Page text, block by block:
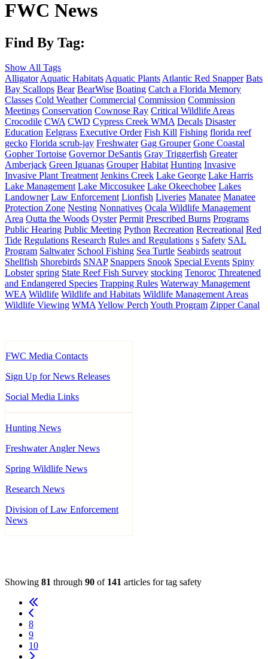
FWC News
Find By Tag:
Show All Tags
AlligatorAquatic HabitatsAquatic PlantsAtlantic Red Snapper Bats
Bay Scallops Bear BearWise Boating Catch a Florida Memory
Classes Cold Weather Commercial Commission Commission
Meetings Conservation Cownose Ray Critical Wildlife Areas
Crocodile CWA CWD Cypress Creek WMA Decals Disaster
Education Eelgrass Executive Order Fish Kill Fishing florida reef
gecko Florida scrub-jay Freshwater Gag Grouper Gone Coastal
Gopher Tortoise Governor DeSantis Gray Triggerfish Greater
Amberjack Green Iguanas Grouper Habitat Hunting Invasive
Invasive Plant Treatment Jenkins Creek Lake George Lake Harris
Lake Management Lake Miccosukee Lake Okeechobee Lakes
Landowner Law Enforcement Lionfish Liveries Manatee Manatee
Protection Zone Nesting Nonnatives Ocala Wildlife Management
Area Outta the Woods Oyster Permit Prescribed Burns Programs
Public Hearing Public Meeting Python Recreation Recreational Red
Tide Regulations Research Rules and Regulations s Safety SAL
Program Saltwater School Fishing Sea Turtle Seabirds seatrout
Shellfish Shorebirds SNAP Snappers Snook Special Events Spiny
Lobster spring State Reef Fish Survey stocking Tenoroc Threatened
and Endangered Species Trapping Rules Waterway Management
WEA Wildlife Wildlife and Habitats Wildlife Management Areas
Wildlife Viewing WMAYellow PerchYouth Program Zipper Canal
FWC Media Contacts
Sign Up for News Releases
Social Media Links
Hunting News
Freshwater Angler News
Spring Wildlife News
Research News
Division of Law Enforcement
News
Showing 81 through 90 of 141 articles for tag safety
8
9
10